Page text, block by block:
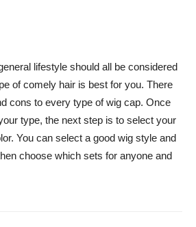
lifestyle should all be considered
of comely hair is best for you. There
cons to every type of wig cap. Once
type, the next step is to select your
You can select a good wig style and
choose which sets for anyone and